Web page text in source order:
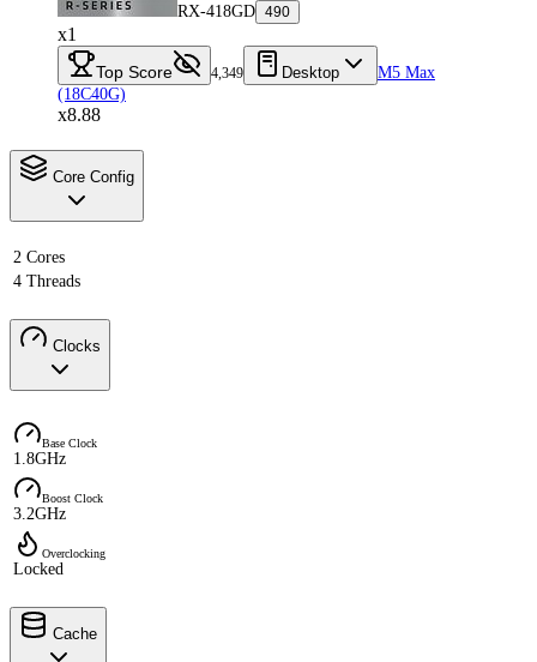
RX-418GD 490
x1
Top Score 4,349 Desktop
M5 Max
(18C40G)
x8.88
Core Config
2 Cores
4 Threads
Clocks
Base Clock
1.8GHz
Boost Clock
3.2GHz
Overclocking
Locked
Cache